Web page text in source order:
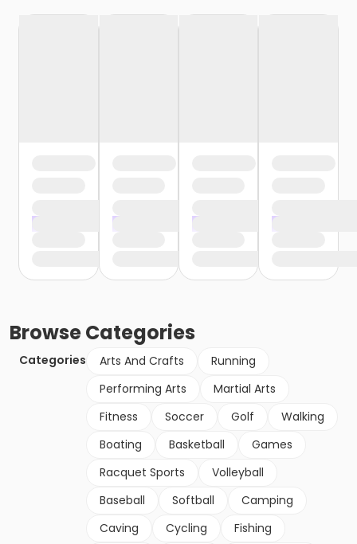
BrowseCategories
Categories Arts And Crafts
Running
Performing Arts
Martial Arts
Fitness
Soccer Golf
Walking
Boating
Basketball
Games
Racquet Sports
Volleyball
Baseball
Softball
Camping
Caving
Cycling
Fishing